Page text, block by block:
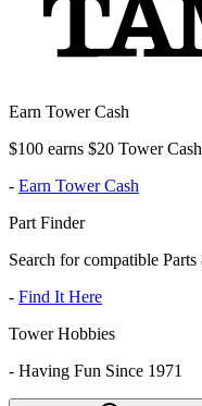
Earn Tower Cash
$100 earns $20 Tower
- Earn Tower Cash
Part Finder
Search for compatible
- Find It Here
Tower Hobbies
- Having Fun Since 1971